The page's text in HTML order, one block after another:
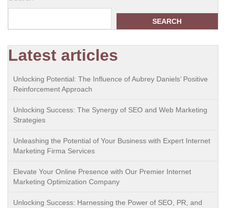
SEARCH
Latest articles
Unlocking Potential: The Influence of Aubrey Daniels’ Positive
Reinforcement Approach
Unlocking Success: The Synergy of SEO and Web Marketing
Strategies
Unleashing the Potential of Your Business with Expert Internet
Marketing Firma Services
Elevate Your Online Presence with Our Premier Internet
Marketing Optimization Company
Unlocking Success: Harnessing the Power of SEO, PR, and